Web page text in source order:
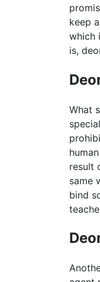
keep
which
is,
What
result
same
bind